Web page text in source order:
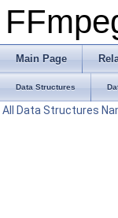
Main Page
Data Structures
All Data Structures